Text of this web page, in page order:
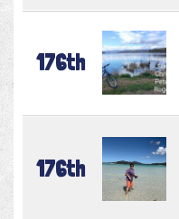
176th
176th